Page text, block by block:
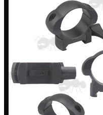
Throw-Lever ~ Adjustable
Throw-Lever ~ 34mm Adjustable
Adjustable
One Piece ZOS
One Piece Flat
Forward Reach